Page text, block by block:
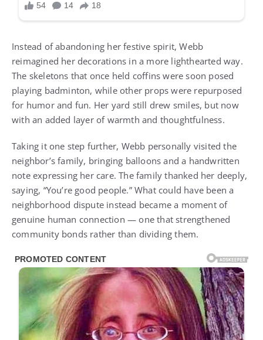
Instead of abandoning her festive spirit, Webb
reimagined her decorations in a more lighthearted way.
The skeletons that once held coffins were soon posed
playing badminton, while other props were repurposed
for humor and fun. Her yard still drew smiles, but now
with an added layer of warmth and thoughtfulness.
Taking it one step further, Webb personally visited the
neighbor’s family, bringing balloons and a handwritten
note expressing her care. The family thanked her deeply,
saying, “You’re good people.” What could have been a
neighborhood dispute instead became a moment of
genuine human connection — one that strengthened
community bonds rather than dividing them.